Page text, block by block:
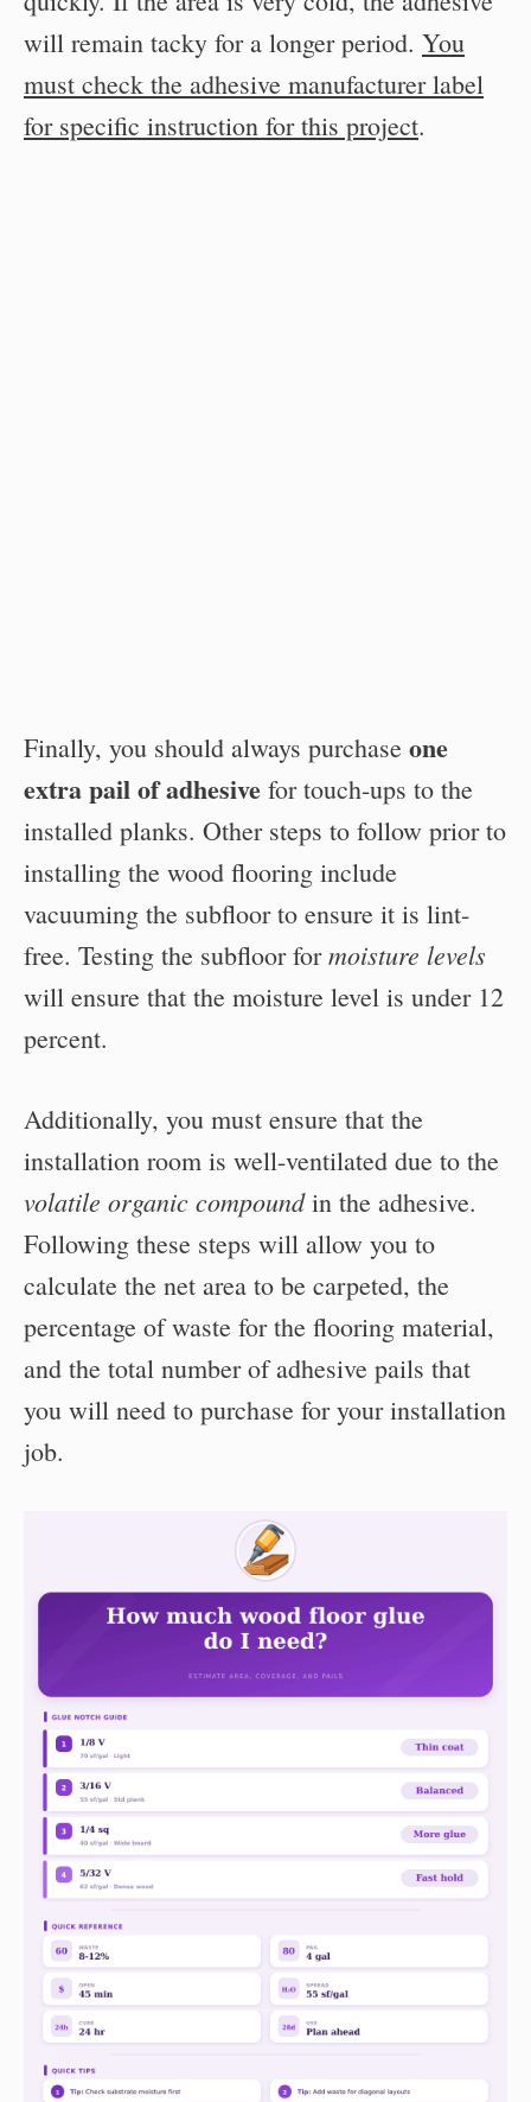
will remain tacky for a longer period. You
must check the adhesive manufacturer label
for specific instruction for this project.
Finally, you should always purchase one
extra pail of adhesive for touch-ups to the
installed planks. Other steps to follow prior to
installing the wood flooring include
vacuuming the subfloor to ensure it is lint-
free. Testing the subfloor formoisture levels
will ensure that the moisture level is under 12
percent.
Additionally, you must ensure that the
installation room is well-ventilated due to the
volatile organic compoundin the adhesive.
Following these steps will allow you to
calculate the net area to be carpeted, the
percentage of waste for the flooring material,
and the total number of adhesive pails that
you will need to purchase for your installation
job.